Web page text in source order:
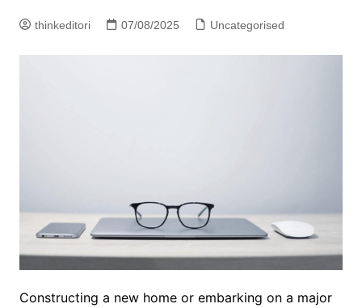
thinkeditori 07/08/2025 Uncategorised
Constructing a new home or embarking on a major